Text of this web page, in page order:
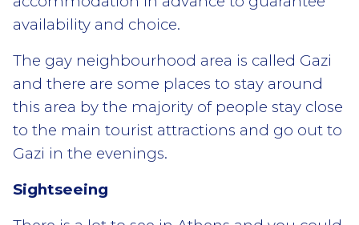
availability and choice.
The gay neighbourhood area is called Gazi
and there are some places to stay around
this area by the majority of people stay close
to the main tourist attractions and go out to
Gazi in the evenings.
Sightseeing